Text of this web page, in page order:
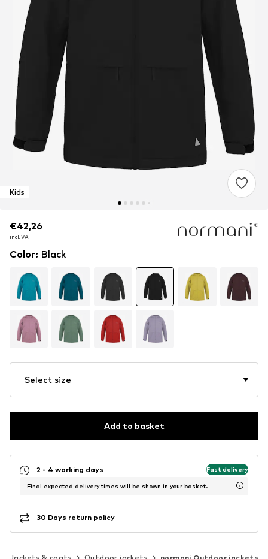
Kids
€42,26
incl. VAT
€42,26
incl. VAT
Color: Black
Select size
Add to basket
2 - 4 working days Fast delivery
Final expected delivery times will be shown in your basket.
30 Days return policy